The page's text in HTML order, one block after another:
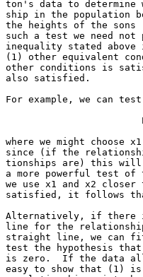
ton's data to
ship in the population
the heights of the
such a test we need
inequality stated
(1) other equivalent
other conditions is
also satisfied.
For example, we can
where we might
since (if the
tionships are) this will
a more powerful test
we use x1 and x2
satisfied, it follows
Alternatively, if there
line for the
straight line, we can
test the hypothesis
is zero.  If the data
easy to show that (1)